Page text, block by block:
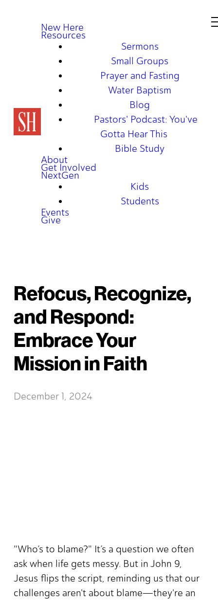
New Here
Resources
Sermons
Small Groups
Prayer and Fasting
Water Baptism
Blog
Pastors' Podcast: You've
Gotta Hear This
Bible Study
About
Get Involved
NextGen
Kids
Students
Events
Give
Refocus, Recognize,
and Respond:
Embrace Your
Mission in Faith
December 1, 2024
"Who’s to blame?" It’s a question we often
ask when life gets messy. But in John 9,
Jesus flips the script, reminding us that our
challenges aren't about blame—they're an